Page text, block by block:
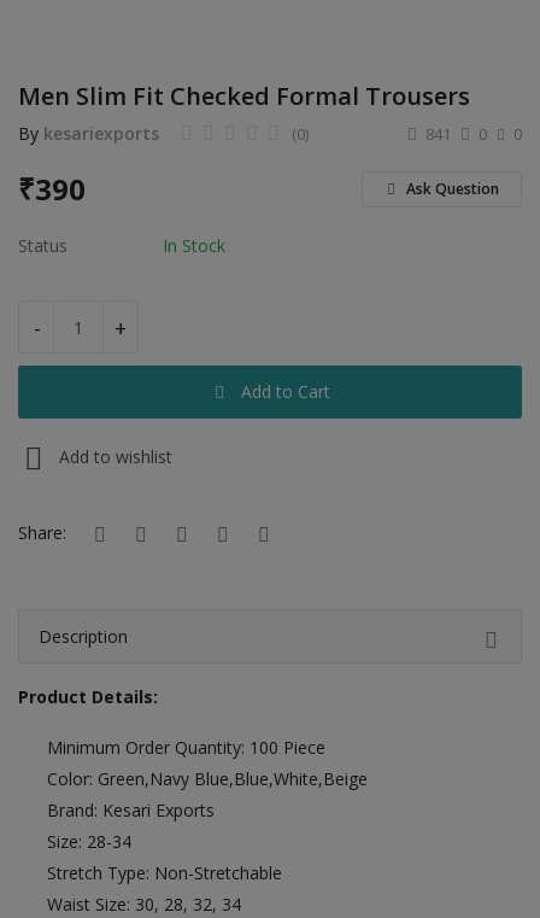
Education & Training
Services
Study Abroad
Rent & Hire
Wishlist
Contact
Login
Register
Location
Men Slim Fit Checked Formal Trousers
By kesariexports 0
(0) 0
841
₹390 Ask Question
Status In Stock
- +
Add to Cart
Add to wishlist
Share:
Description
Product Details:
Minimum Order Quantity: 100 Piece
Color: Green,Navy Blue,Blue,White,Beige
Brand: Kesari Exports
Size: 28-34
Stretch Type: Non-Stretchable
Waist Size: 30, 28, 32, 34